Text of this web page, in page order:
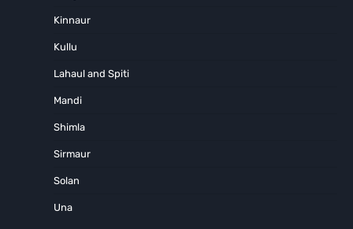
Kinnaur
Kullu
Lahaul and Spiti
Mandi
Shimla
Sirmaur
Solan
Una